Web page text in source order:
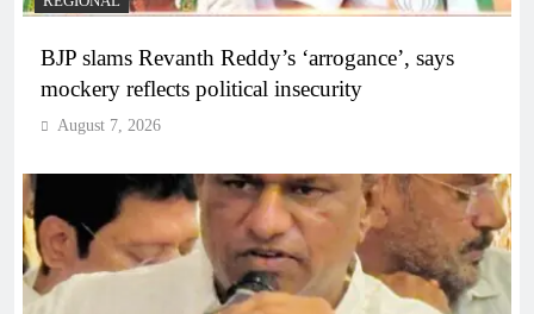
BJP slams Revanth Reddy’s ‘arrogance’, says
mockery reflects political insecurity
August 7, 2026